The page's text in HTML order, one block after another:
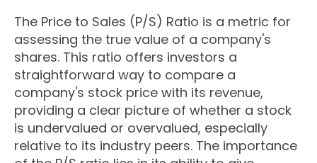
The Price to Sales (P/S) Ratio is a metric for
assessing the true value of a company's
shares. This ratio offers investors a
straightforward way to compare a
company's stock price with its revenue,
providing a clear picture of whether a stock
is undervalued or overvalued, especially
relative to its industry peers. The importance